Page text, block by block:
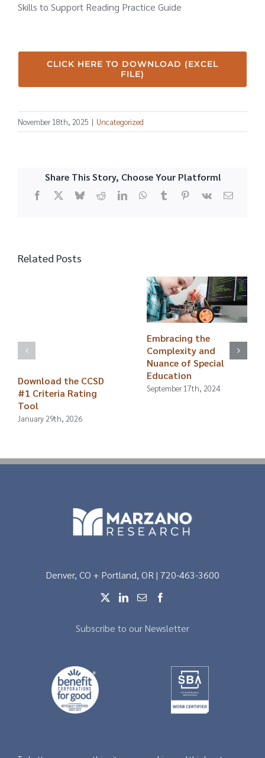
Skills to Support Reading Practice Guide
CLICK HERE TO DOWNLOAD (EXCEL
FILE)
November 18th, 2025 | Uncategorized
Share This Story, Choose Your Platform!
Facebook
X BlueskyRedditLinkedInWhatsApp
TumblrPinterest
Vk Email
Related Posts
Download the CCSD
#1 Criteria Rating
Tool
January 29th, 2026
Embracing the
Complexity and
Nuance of Special
Education
September 17th, 2024
Denver, CO + Portland, OR | 720-463-3600
Subscribe to our Newsletter